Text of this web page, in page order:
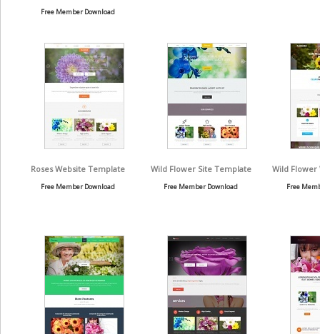
Free Member Download
Roses Website Template
Free Member Download
Wild Flower Site Template
Free Member Download
Wild Flower
Free